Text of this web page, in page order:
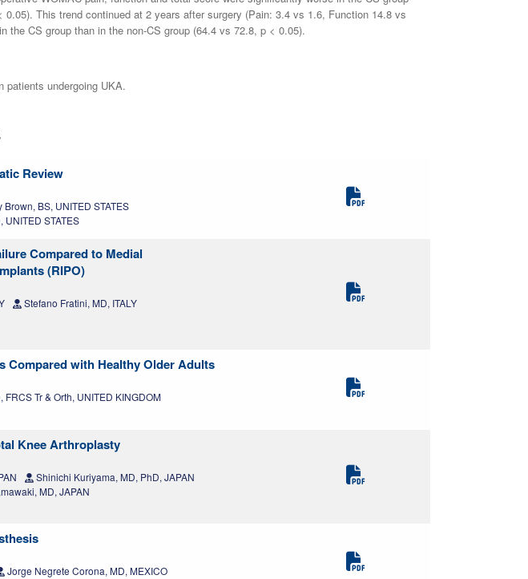
This trend continued at 2 years after surgery (Pain: 3.4 vs 1.6, Function 14.8 vs
CS group than in the non-CS group (64.4 vs 72.8, p < 0.05).
patients undergoing UKA.
Review
Brown, BS, UNITED STATES
UNITED STATES
Compared to Medial
(RIPO)
Stefano Fratini, MD, ITALY
Compared with Healthy Older Adults
Tr & Orth, UNITED KINGDOM
Knee Arthroplasty
Shinichi Kuriyama, MD, PhD, JAPAN
MD, JAPAN
Jorge Negrete Corona, MD, MEXICO